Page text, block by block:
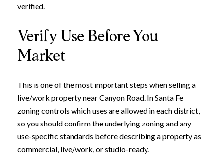
verified.
Verify Use Before You
Market
This is one of the most important steps when selling a
live/work property near Canyon Road. In Santa Fe,
zoning controls which uses are allowed in each district,
so you should confirm the underlying zoning and any
use-specific standards before describing a property as
commercial, live/work, or studio-ready.